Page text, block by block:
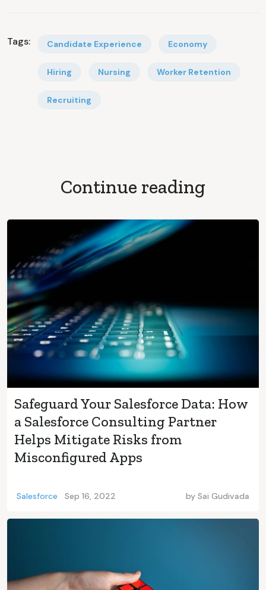
Tags: Candidate Experience Economy
Hiring Nursing Worker Retention
Recruiting
Continue reading
Safeguard Your Salesforce Data: How
a Salesforce Consulting Partner
Helps Mitigate Risks from
Misconfigured Apps
Salesforce Sep 16, 2022 by Sai Gudivada